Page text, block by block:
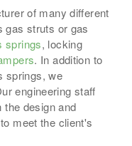
of many different
gas struts or gas
springs, locking
. In addition to
springs, we
engineering staff
design and
meet the client's